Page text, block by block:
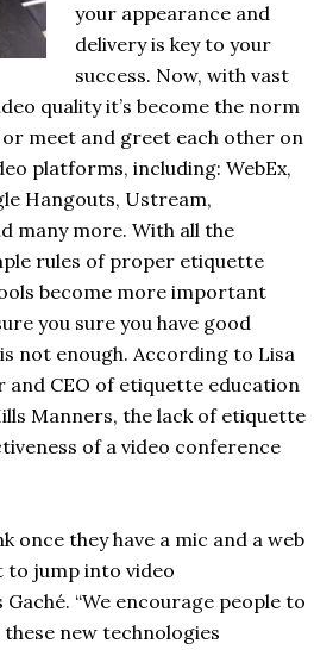
your appearance and
delivery is key to your
success. Now, with vast
quality it’s become the norm
meet and greet each other on
platforms, including: WebEx,
Hangouts, Ustream,
many more. With all the
rules of proper etiquette
become more important
you sure you have good
not enough. According to Lisa
and CEO of etiquette education
Manners, the lack of etiquette
of a video conference
once they have a mic and a web
to jump into video
Gaché. “We encourage people to
new technologies